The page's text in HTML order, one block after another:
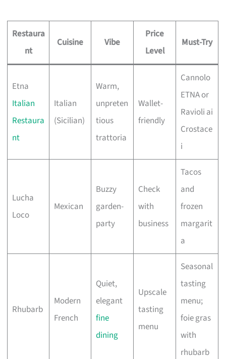
Restaura
nt
Cuisine Vibe
Price
Level
Must-Try
Etna
Italian
Restaura
nt
Italian
(Sicilian)
Warm,
unpreten
tious
trattoria
Wallet-
friendly
Cannolo
ETNA or
Ravioli ai
Crostace
i
Lucha
Loco
Mexican
Buzzy
garden-
party
Check
with
business
Tacos
and
frozen
margarit
a
Rhubarb
Modern
French
Quiet,
elegant
fine
dining
Upscale
tasting
menu
Seasonal
tasting
menu;
foie gras
with
rhubarb